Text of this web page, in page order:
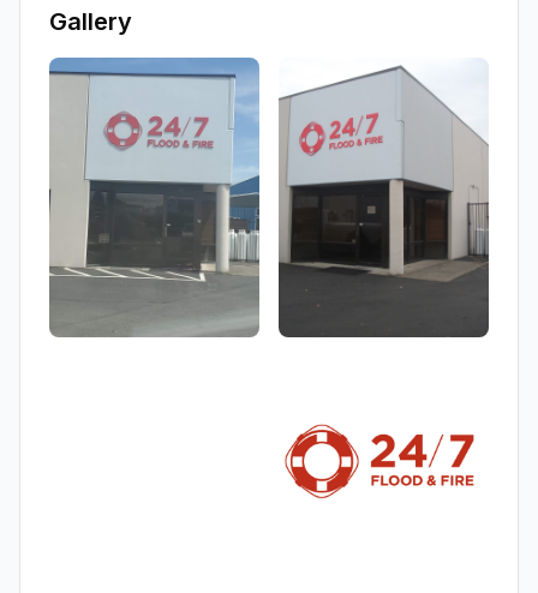
Gallery